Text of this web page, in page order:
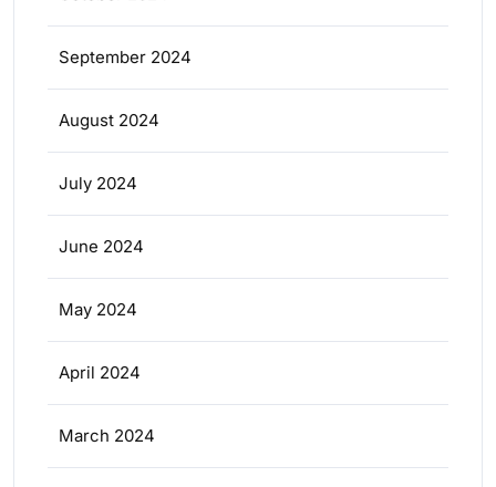
September 2024
August 2024
July 2024
June 2024
May 2024
April 2024
March 2024